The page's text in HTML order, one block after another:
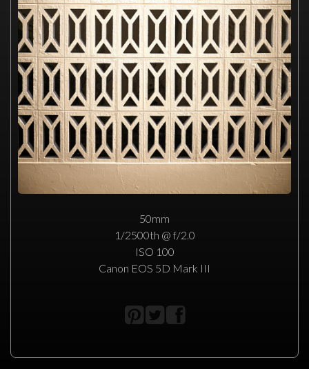
50mm
1/2500th @ f/2.0
ISO 100
Canon EOS 5D Mark III